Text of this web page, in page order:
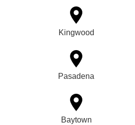
Kingwood
Pasadena
Baytown